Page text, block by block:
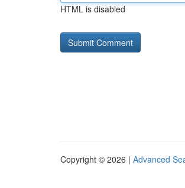
HTML is disabled
Copyright © 2026 | Advanced